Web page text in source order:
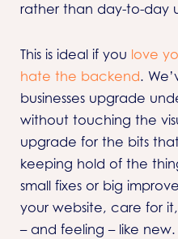
rather than day-to-day
This is ideal if you love
hate the backend.
businesses upgrade
without touching the
upgrade for the bits
keeping hold of the
small fixes or big
your website, care for
– and feeling – like